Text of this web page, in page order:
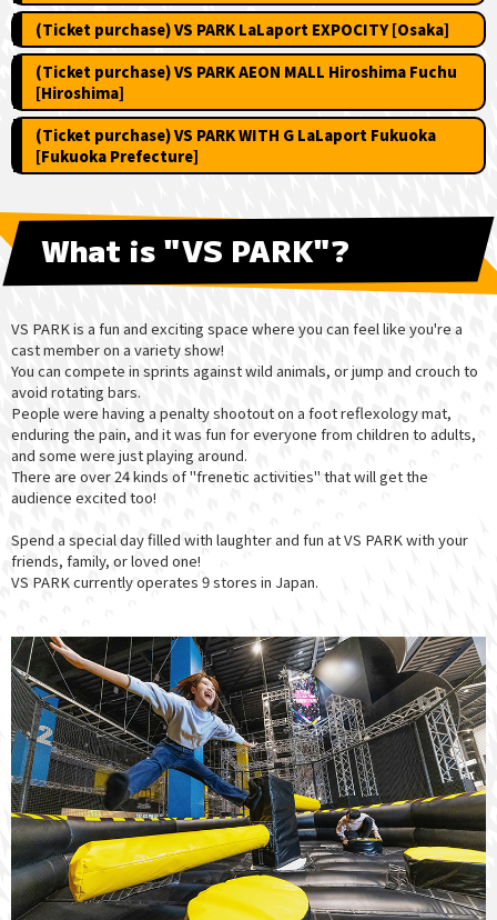
(Ticket purchase) VS PARK LaLaport EXPOCITY [Osaka]
(Ticket purchase) VS PARK AEON MALL Hiroshima Fuchu
[Hiroshima]
(Ticket purchase) VS PARK WITH G LaLaport Fukuoka
[Fukuoka Prefecture]
What is "VS PARK"?
VS PARK is a fun and exciting space where you can feel like you're a
cast member on a variety show!
You can compete in sprints against wild animals, or jump and crouch to
avoid rotating bars.
People were having a penalty shootout on a foot reflexology mat,
enduring the pain, and it was fun for everyone from children to adults,
and some were just playing around.
There are over 24 kinds of "frenetic activities" that will get the
audience excited too!
Spend a special day filled with laughter and fun at VS PARK with your
friends, family, or loved one!
VS PARK currently operates 9 stores in Japan.